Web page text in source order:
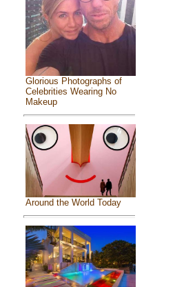
Glorious Photographs of
Celebrities Wearing No
Makeup
Around the World Today